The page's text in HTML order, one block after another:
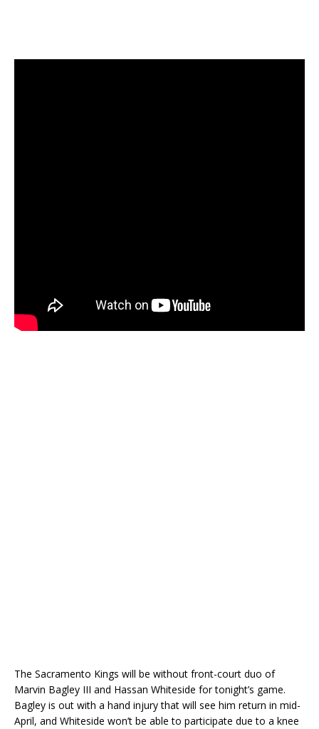
The Sacramento Kings will be without front-court duo of
Marvin Bagley III and Hassan Whiteside for tonight’s game.
Bagley is out with a hand injury that will see him return in mid-
April, and Whiteside won’t be able to participate due to a knee